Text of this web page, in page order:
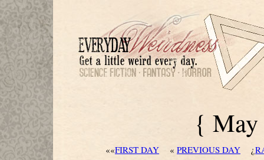
{ May
««FIRST DAY « PREVIOUS DAY ¿